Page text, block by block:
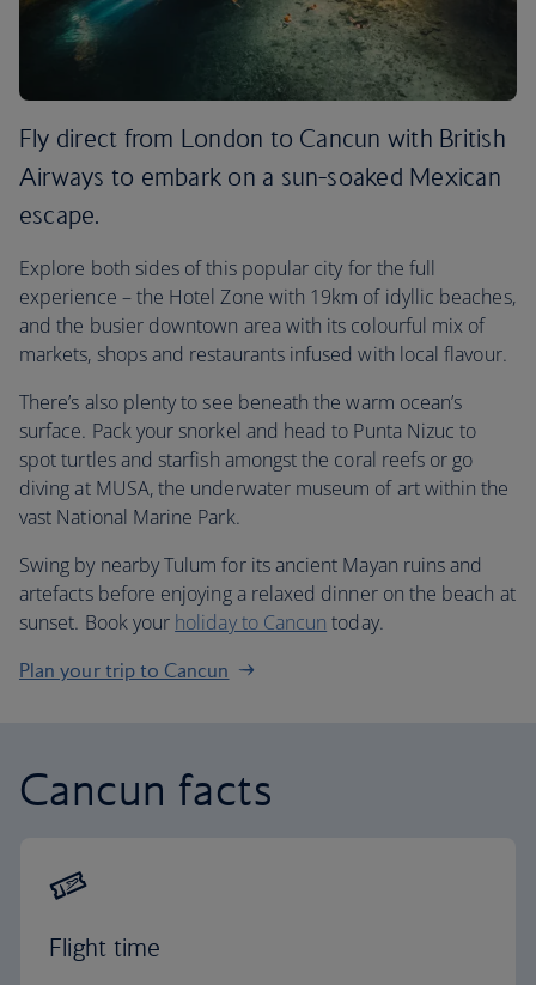
Fly direct from London to Cancun with British
Airways to embark on a sun-soaked Mexican
escape.
Explore both sides of this popular city for the full
experience – the Hotel Zone with 19km of idyllic beaches,
and the busier downtown area with its colourful mix of
markets, shops and restaurants infused with local flavour.
There’s also plenty to see beneath the warm ocean’s
surface. Pack your snorkel and head to Punta Nizuc to
spot turtles and starfish amongst the coral reefs or go
diving at MUSA, the underwater museum of art within the
vast National Marine Park.
Swing by nearby Tulum for its ancient Mayan ruins and
artefacts before enjoying a relaxed dinner on the beach at
sunset. Book your holiday to Cancun today.
Plan your trip to Cancun
Cancun facts
Flight time